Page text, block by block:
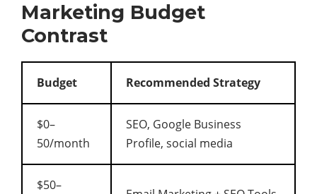
Marketing Budget
Contrast
Budget Recommended Strategy
$0–
50/month
SEO, Google Business
Profile, social media
$50–